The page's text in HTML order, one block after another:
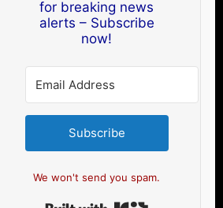
for breaking news
alerts – Subscribe
now!
Subscribe
We won't send you spam.